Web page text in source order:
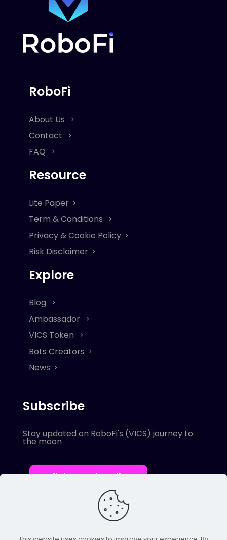
RoboFi
About Us
Contact
FAQ
Resource
Lite Paper
Term & Conditions
Privacy & Cookie Policy
Risk Disclaimer
Explore
Blog
Ambassador
VICS Token
Bots Creators
News
Subscribe
Stay updated on RoboFi's (VICS) journey to
the moon
Click to Subscribe